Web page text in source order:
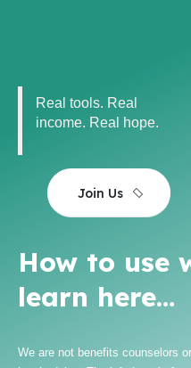
Real tools. Real
income. Real hope.
Join Us
How to use
learn here…
We are not benefits counselors